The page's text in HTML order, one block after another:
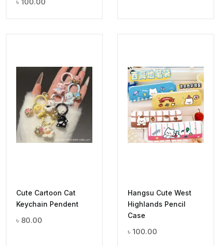
Cute Cartoon Cat
Keychain Pendent
৳ 80.00
Hangsu Cute West
Highlands Pencil
Case
৳ 100.00